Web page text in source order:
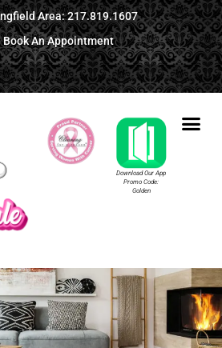
Area: 217.819.1607
Book An Appointment
Download Our App
Promo Code:
Golden